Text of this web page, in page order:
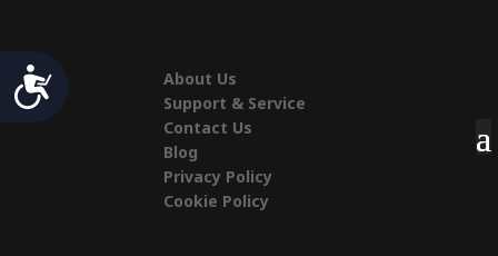
AccessibilityAbout Us
Support & Service
Contact Us
Blog
Privacy Policy
Cookie Policy